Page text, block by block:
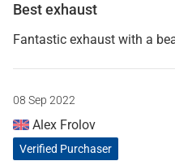
Best exhaust
Fantastic exhaust with a
08 Sep 2022
Alex Frolov
Verified Purchaser